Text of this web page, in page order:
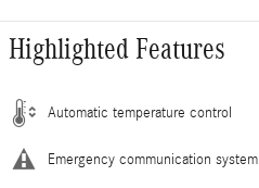
Highlighted Features
Automatic temperature control
Emergency communication system